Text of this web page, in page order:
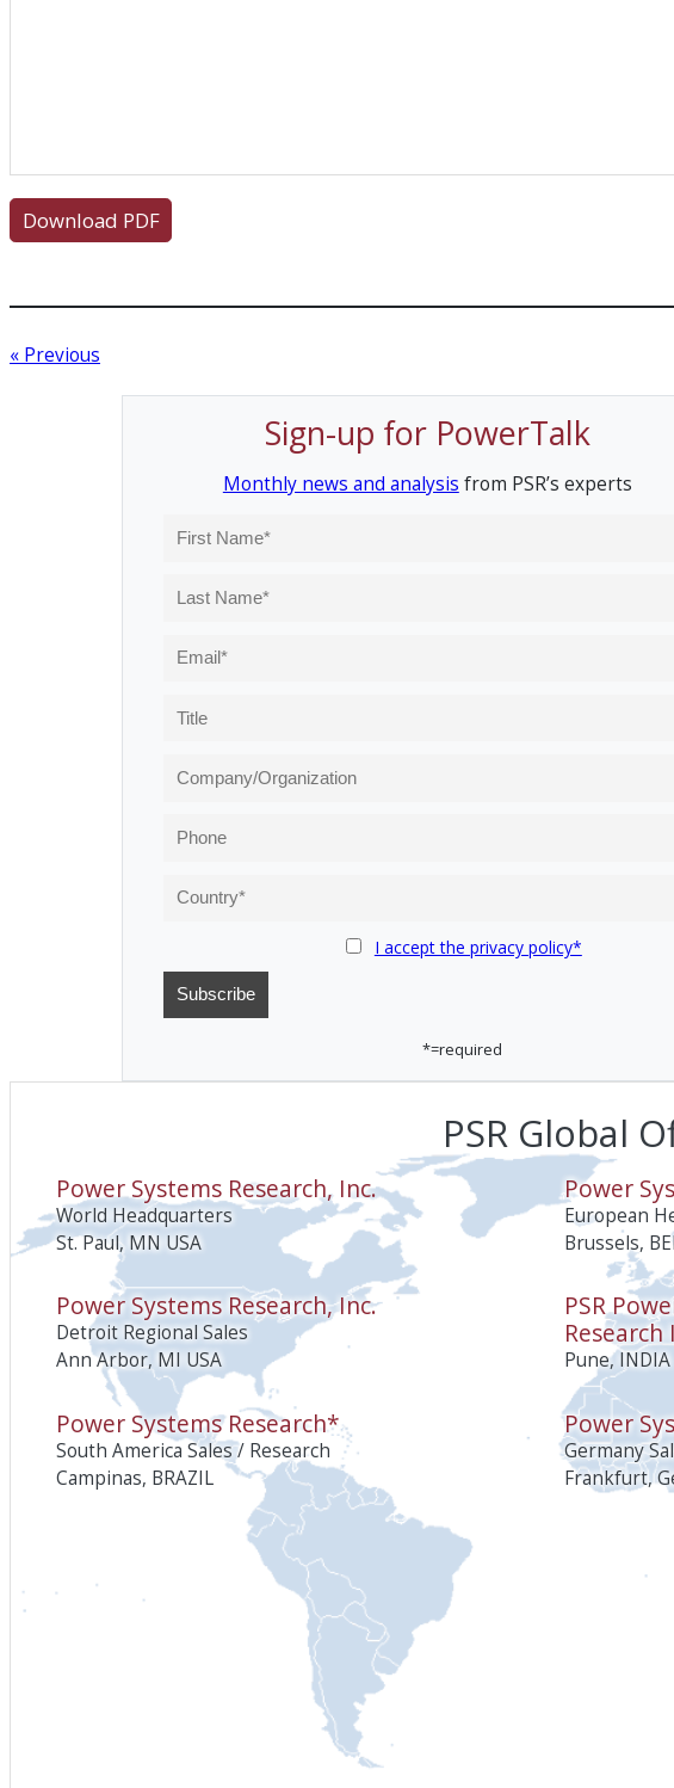
Download PDF
« Previous
Sign-up for PowerTalk
Monthly news and analysis from PSR’s experts
I accept the privacy policy*
*=required
PSR Global
Power Systems Research, Inc.
World Headquarters
St. Paul, MN USA
Power Systems Research, Inc.
Detroit Regional Sales
Ann Arbor, MI USA
Power Systems Research*
South America Sales / Research
Campinas, BRAZIL
Power
European
Brussels,
PSR
Pune, INDIA
Power
Germany
Frankfurt,